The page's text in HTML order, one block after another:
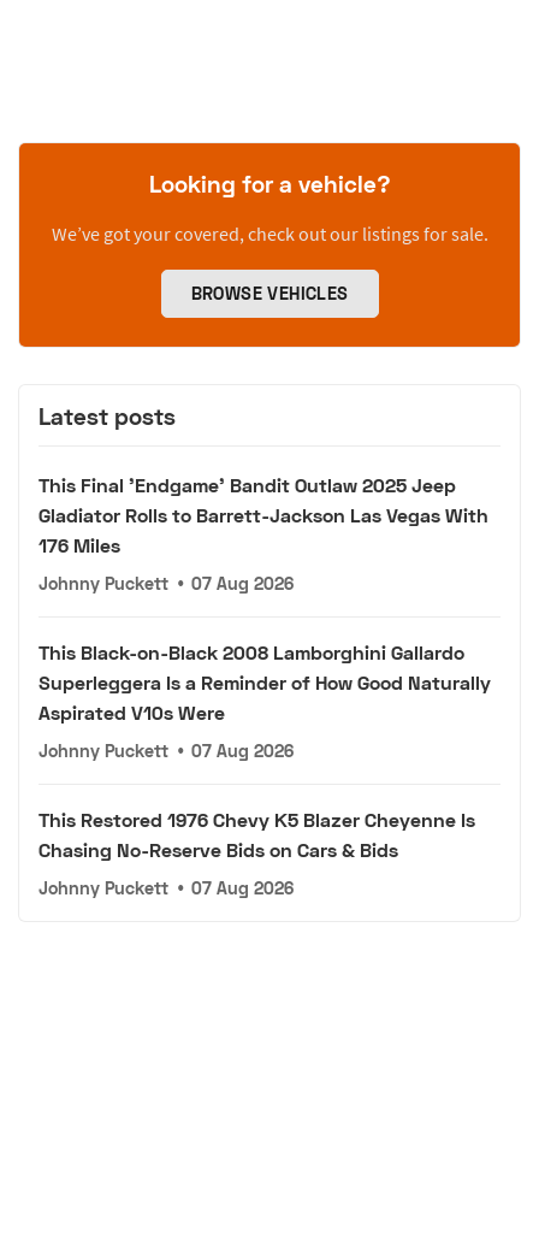
Looking for a vehicle?
We’ve got your covered, check out our listings for sale.
BROWSE VEHICLES
Latest posts
This Final 'Endgame' Bandit Outlaw 2025 Jeep
Gladiator Rolls to Barrett-Jackson Las Vegas With
176 Miles
Johnny Puckett • 07 Aug 2026
This Black-on-Black 2008 Lamborghini Gallardo
Superleggera Is a Reminder of How Good Naturally
Aspirated V10s Were
Johnny Puckett • 07 Aug 2026
This Restored 1976 Chevy K5 Blazer Cheyenne Is
Chasing No-Reserve Bids on Cars & Bids
Johnny Puckett • 07 Aug 2026